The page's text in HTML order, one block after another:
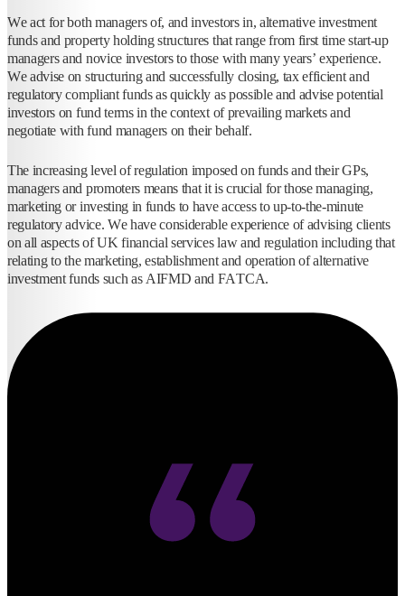
We act for both managers of, and investors in, alternative investment
funds and property holding structures that range from first time start-up
managers and novice investors to those with many years’ experience.
We advise on structuring and successfully closing, tax efficient and
regulatory compliant funds as quickly as possible and advise potential
investors on fund terms in the context of prevailing markets and
negotiate with fund managers on their behalf.
The increasing level of regulation imposed on funds and their GPs,
managers and promoters means that it is crucial for those managing,
marketing or investing in funds to have access to up-to-the-minute
regulatory advice. We have considerable experience of advising clients
on all aspects of UK financial services law and regulation including that
relating to the marketing, establishment and operation of alternative
investment funds such as AIFMD and FATCA.